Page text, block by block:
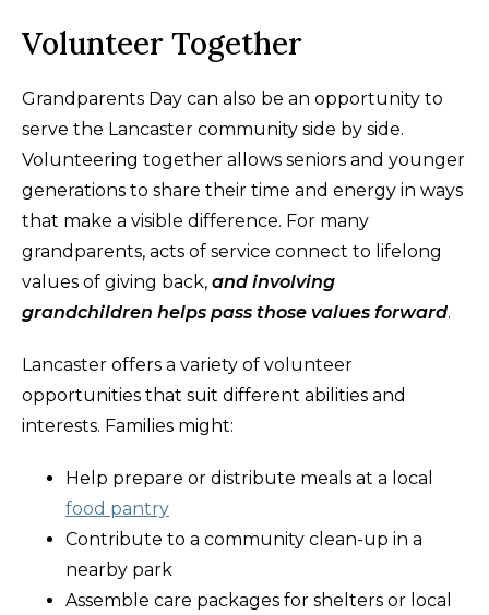
Volunteer Together
Grandparents Day can also be an opportunity to
serve the Lancaster community side by side.
Volunteering together allows seniors and younger
generations to share their time and energy in ways
that make a visible difference. For many
grandparents, acts of service connect to lifelong
values of giving back, and involving
grandchildren helps pass those values forward.
Lancaster offers a variety of volunteer
opportunities that suit different abilities and
interests. Families might:
Help prepare or distribute meals at a local
food pantry
Contribute to a community clean-up in a
nearby park
Assemble care packages for shelters or local